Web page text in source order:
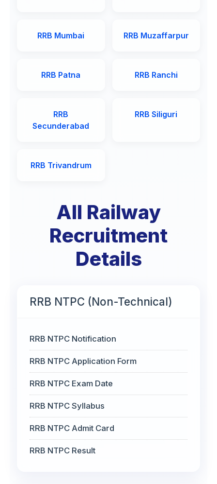
RRB Mumbai RRB Muzaffarpur
RRB Patna RRB Ranchi
RRB
Secunderabad
RRB Siliguri
RRB Trivandrum
All Railway
Recruitment
Details
RRB NTPC (Non-Technical)
RRB NTPC Notification
RRB NTPC Application Form
RRB NTPC Exam Date
RRB NTPC Syllabus
RRB NTPC Admit Card
RRB NTPC Result